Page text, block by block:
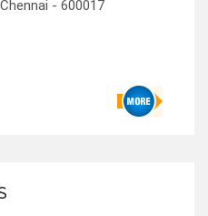
- 600017